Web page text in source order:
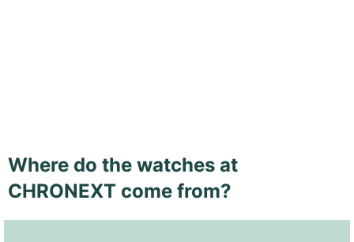
Where do the watches at
CHRONEXT come from?